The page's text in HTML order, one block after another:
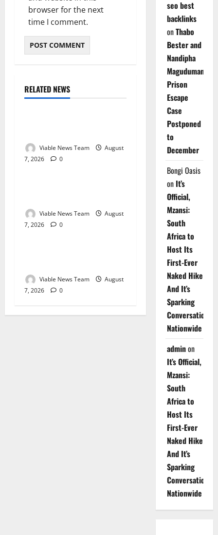
browser for the next
time I comment.
RELATED NEWS
Weather
Viable News Team
August
7, 2026
0
Weather
Viable News Team
August
7, 2026
0
Weather
Viable News Team
August
7, 2026
0
seo best
backlinks
onThabo
Bester and
Nandipha
Magudumana’s
Prison
Escape
Case
Postponed
to
December
Bongi Oasis
on It’s
Official,
Mzansi:
South
Africa to
Host Its
First-Ever
Naked Hike
And It’s
Sparking
Conversations
Nationwide
adminon
It’s Official,
Mzansi:
South
Africa to
Host Its
First-Ever
Naked Hike
And It’s
Sparking
Conversations
Nationwide